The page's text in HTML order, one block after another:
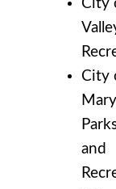
City
City
and